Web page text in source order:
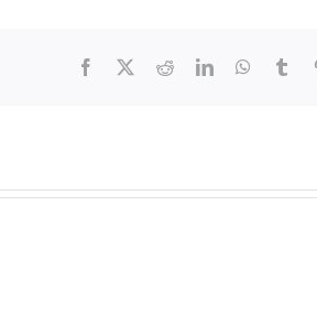
Facebook RedditLinkedIn